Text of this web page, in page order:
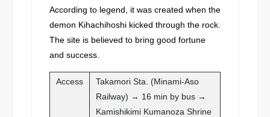
According to legend, it was created when the
demon Kihachihoshi kicked through the rock.
The site is believed to bring good fortune
and success.
Access
Takamori Sta. (Minami-Aso
Railway) → 16 min by bus →
Kamishikimi Kumanoza Shrine